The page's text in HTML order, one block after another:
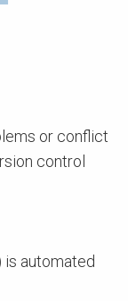
or conflict
control
is automated